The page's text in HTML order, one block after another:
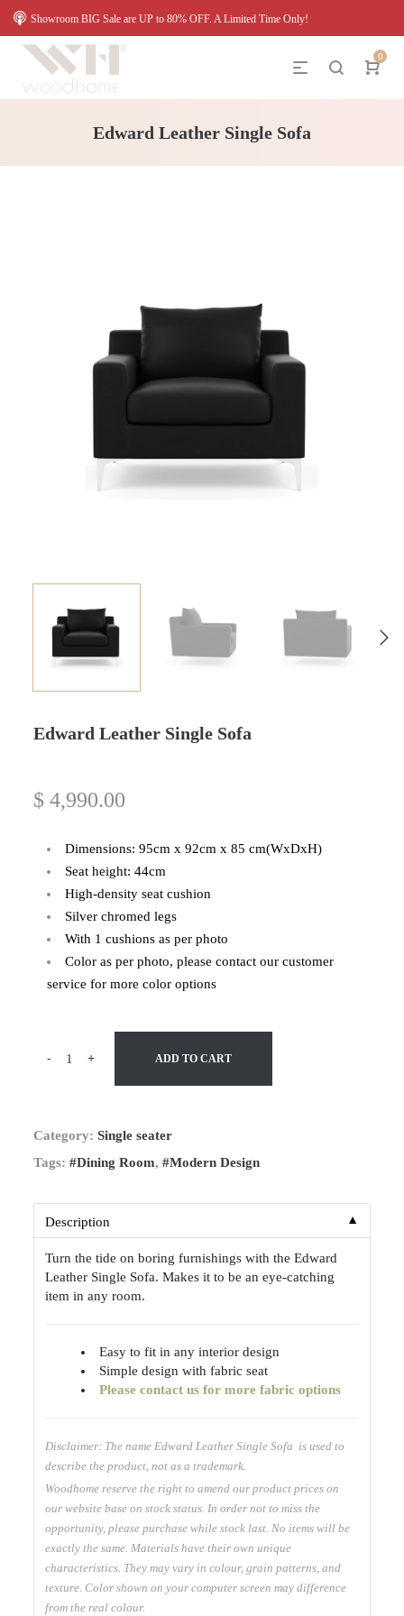
Showroom BIG Sale are UP to 80% OFF. A Limited Time Only!
0
Edward Leather Single Sofa
Edward Leather Single Sofa
$ 4,990.00
Dimensions: 95cm x 92cm x 85 cm(WxDxH)
Seat height: 44cm
High-density seat cushion
Silver chromed legs
With 1 cushions as per photo
Color as per photo, please contact our customer
service for more color options
- + ADD TO CART
Category:Single seater
Tags:#Dining Room,#Modern Design
Description ▼
Turn the tide on boring furnishings with the Edward
Leather Single Sofa. Makes it to be an eye-catching
item in any room.
Easy to fit in any interior design
Simple design with fabric seat
Please contact us for more fabric options
Disclaimer: The name Edward Leather Single Sofa is used to
describe the product, not as a trademark.
Woodhome reserve the right to amend our product prices on
our website base on stock status. In order not to miss the
opportunity, please purchase while stock last. No items will be
exactly the same. Materials have their own unique
characteristics. They may vary in colour, grain patterns, and
texture. Color shown on your computer screen may difference
from the real colour.